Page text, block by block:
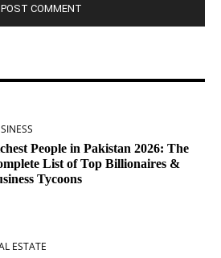
People in Pakistan 2026: The
List of Top Billionaires &
Tycoons
ESTATE